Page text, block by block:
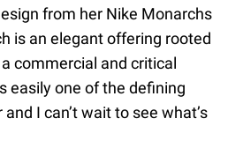
from her Nike Monarchs
is an elegant offering rooted
commercial and critical
easily one of the defining
I can’t wait to see what’s